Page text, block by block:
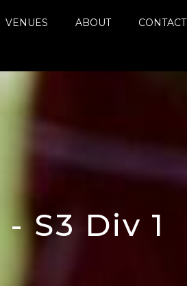
VENUES ABOUT CONTACT
S3 Div 1